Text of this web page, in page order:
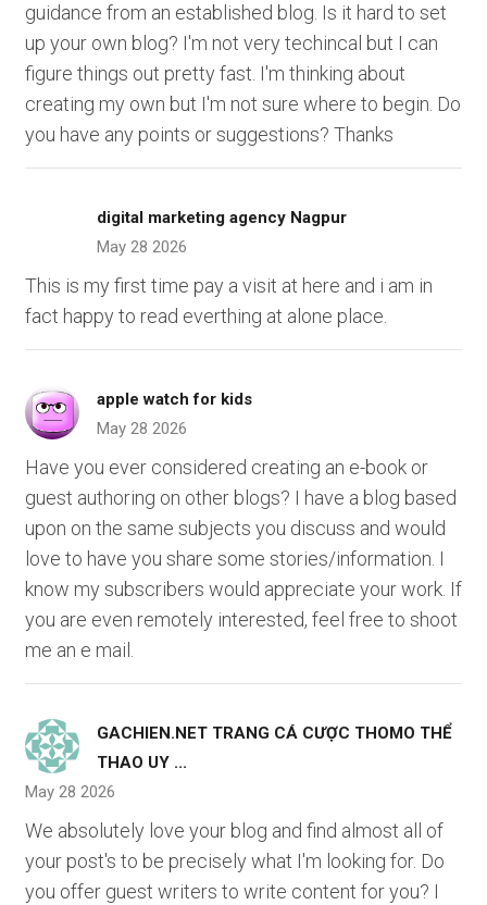
guidance from an established blog. Is it hard to set
up your own blog? I'm not very techincal but I can
figure things out pretty fast. I'm thinking about
creating my own but I'm not sure where to begin. Do
you have any points or suggestions? Thanks
digital marketing agency Nagpur
May 28 2026
This is my first time pay a visit at here and i am in
fact happy to read everthing at alone place.
apple watch for kids
May 28 2026
Have you ever considered creating an e-book or
guest authoring on other blogs? I have a blog based
upon on the same subjects you discuss and would
love to have you share some stories/information. I
know my subscribers would appreciate your work. If
you are even remotely interested, feel free to shoot
me an e mail.
GACHIEN.NET TRANG CÁ CƯỢC THOMO THỂ
THAO UY ...
May 28 2026
We absolutely love your blog and find almost all of
your post's to be precisely what I'm looking for. Do
you offer guest writers to write content for you? I